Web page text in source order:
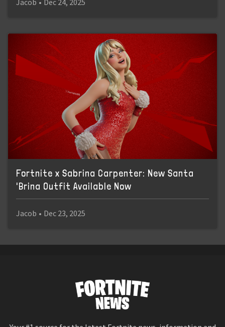
Jacob • Dec 24, 2025
Fortnite x Sabrina Carpenter: New Santa
'Brina Outfit Available Now
Jacob • Dec 23, 2025